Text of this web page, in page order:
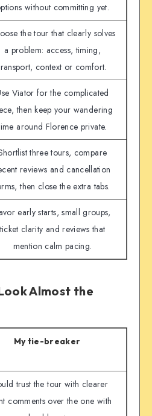
without committing yet.
the tour that clearly solves
a problem: access, timing,
context or comfort.
Viator for the complicated
then keep your wandering
around Florence private.
three tours, compare
reviews and cancellation
then close the extra tabs.
early starts, small groups,
ticket clarity and reviews that
mention calm pacing.
Almost the
My tie-breaker
trust the tour with clearer
comments over the one with